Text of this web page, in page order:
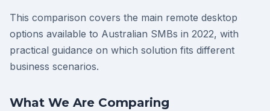
This comparison covers the main remote desktop
options available to Australian SMBs in 2022, with
practical guidance on which solution fits different
business scenarios.
What We Are Comparing